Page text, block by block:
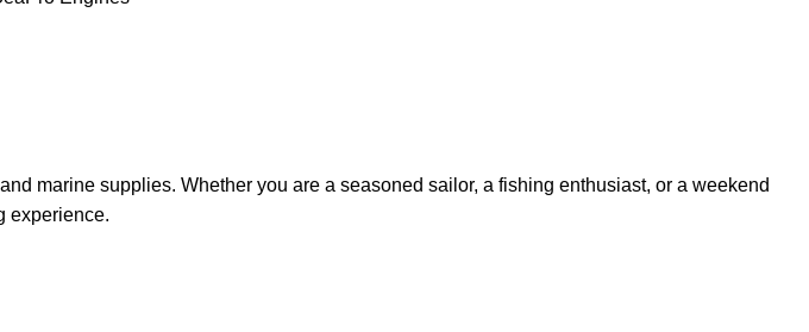
marine supplies. Whether you are a seasoned sailor, a fishing enthusiast, or a weekend
experience.